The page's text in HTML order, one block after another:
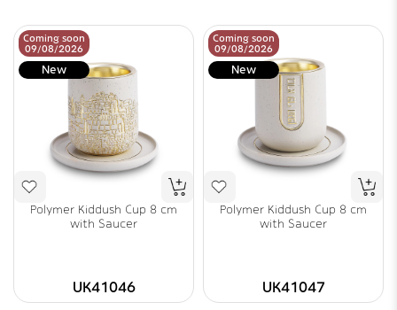
Coming soon
09/08/2026
New
Polymer Kiddush Cup 8 cm
with Saucer
UK41046
Coming soon
09/08/2026
New
Polymer Kiddush Cup 8 cm
with Saucer
UK41047